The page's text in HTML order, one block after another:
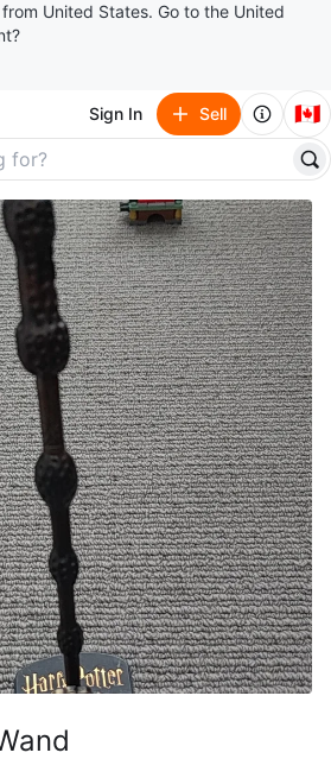
United States. Go to the United
Sign In Sell 🇨🇦